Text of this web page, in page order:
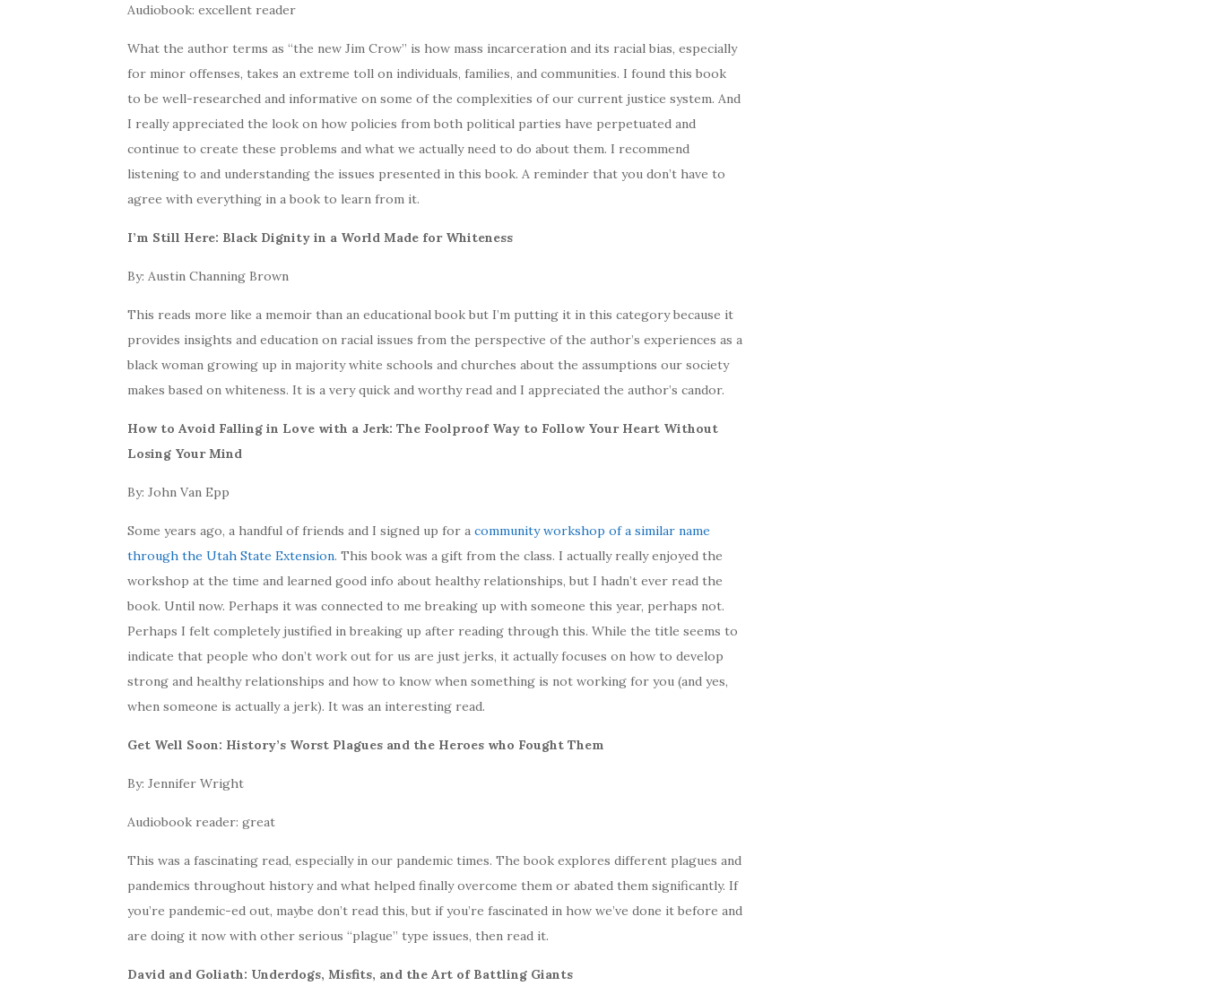
Audiobook: excellent reader
What the author terms as “the new Jim Crow” is how mass incarceration and its racial bias, especially
for minor offenses, takes an extreme toll on individuals, families, and communities. I found this book
to be well-researched and informative on some of the complexities of our current justice system. And
I really appreciated the look on how policies from both political parties have perpetuated and
continue to create these problems and what we actually need to do about them. I recommend
listening to and understanding the issues presented in this book. A reminder that you don’t have to
agree with everything in a book to learn from it.
I’m Still Here: Black Dignity in a World Made for Whiteness
By: Austin Channing Brown
This reads more like a memoir than an educational book but I’m putting it in this category because it
provides insights and education on racial issues from the perspective of the author’s experiences as a
black woman growing up in majority white schools and churches about the assumptions our society
makes based on whiteness. It is a very quick and worthy read and I appreciated the author’s candor.
How to Avoid Falling in Love with a Jerk: The Foolproof Way to Follow Your Heart Without
Losing Your Mind
By: John Van Epp
Some years ago, a handful of friends and I signed up for a community workshop of a similar name
through the Utah State Extension. This book was a gift from the class. I actually really enjoyed the
workshop at the time and learned good info about healthy relationships, but I hadn’t ever read the
book. Until now. Perhaps it was connected to me breaking up with someone this year, perhaps not.
Perhaps I felt completely justified in breaking up after reading through this. While the title seems to
indicate that people who don’t work out for us are just jerks, it actually focuses on how to develop
strong and healthy relationships and how to know when something is not working for you (and yes,
when someone is actually a jerk). It was an interesting read.
Get Well Soon: History’s Worst Plagues and the Heroes who Fought Them
By: Jennifer Wright
Audiobook reader: great
This was a fascinating read, especially in our pandemic times. The book explores different plagues and
pandemics throughout history and what helped finally overcome them or abated them significantly. If
you’re pandemic-ed out, maybe don’t read this, but if you’re fascinated in how we’ve done it before and
are doing it now with other serious “plague” type issues, then read it.
David and Goliath: Underdogs, Misfits, and the Art of Battling Giants